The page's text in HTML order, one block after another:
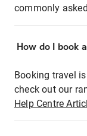
commonly
How do I book
Booking travel
check out our
Help Centre